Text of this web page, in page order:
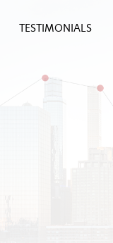
TESTIMONIALS